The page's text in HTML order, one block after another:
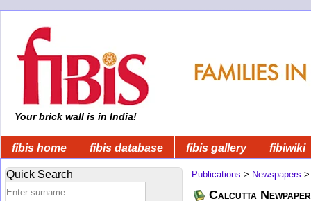
Your brick wall is in India!
fibis home fibis database fibis gallery fibiwiki
Quick Search Publications > Newspapers
Calcutta